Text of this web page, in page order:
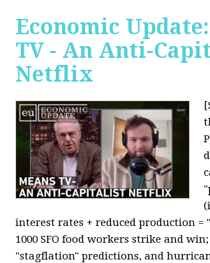
Economic
TV - An Anti-
Netflix
interest rates + reduced production =
1000 SFO food workers strike and
"stagflation" predictions, and